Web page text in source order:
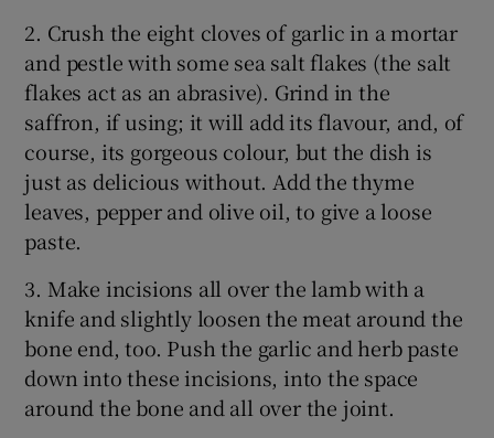
2. Crush the eight cloves of garlic in a mortar
and pestle with some sea salt flakes (the salt
flakes act as an abrasive). Grind in the
saffron, if using; it will add its flavour, and, of
course, its gorgeous colour, but the dish is
just as delicious without. Add the thyme
leaves, pepper and olive oil, to give a loose
paste.
3. Make incisions all over the lamb with a
knife and slightly loosen the meat around the
bone end, too. Push the garlic and herb paste
down into these incisions, into the space
around the bone and all over the joint.